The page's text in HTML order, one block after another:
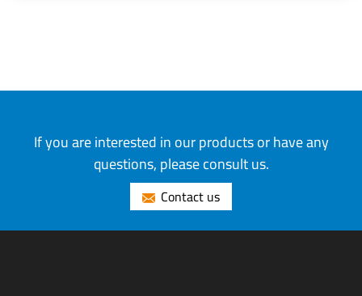
If you are interested in our products or have any
questions, please consult us.
Contact us